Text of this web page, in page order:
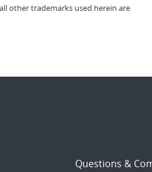
other trademarks used herein are
Questions &